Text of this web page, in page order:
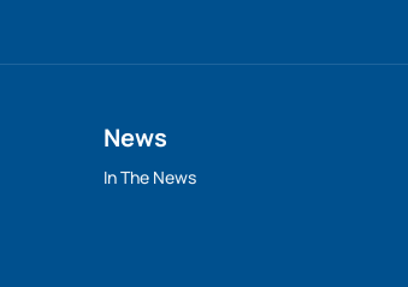
News
In The News